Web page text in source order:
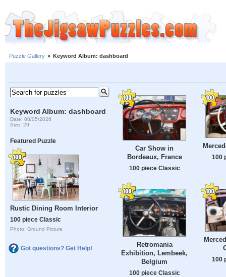
Puzzle Gallery » Keyword Album: dashboard
Keyword Album: dashboard
Date: 08/05/2026
Size: 29
Featured Puzzle
Rustic Dining Room Interior
100 piece Classic
Photo: Ground Picture
Got questions? Get Help!
Car Show in
Bordeaux, France
100 piece Classic
100
Retromania
Exhibition, Lembeek,
Belgium
100 piece Classic
100